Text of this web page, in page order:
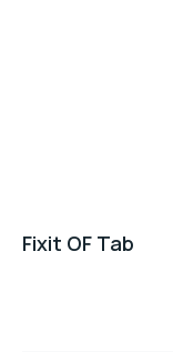
Fixit OF Tab